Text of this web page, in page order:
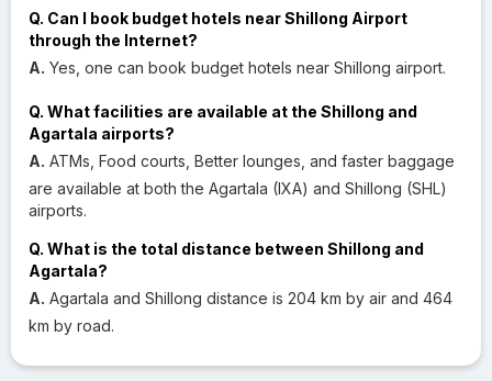
Q. Can I book budget hotels near Shillong Airport
through the Internet?
A. Yes, one can book budget hotels near Shillong airport.
Q. What facilities are available at the Shillong and
Agartala airports?
A. ATMs, Food courts, Better lounges, and faster baggage
are available at both the Agartala (IXA) and Shillong (SHL)
airports.
Q. What is the total distance between Shillong and
Agartala?
A. Agartala and Shillong distance is 204 km by air and 464
km by road.